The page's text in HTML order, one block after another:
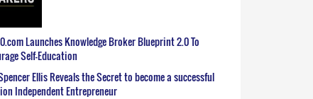
Launches Knowledge Broker Blueprint 2.0 To
Self-Education
Ellis Reveals the Secret to become a successful
Independent Entrepreneur